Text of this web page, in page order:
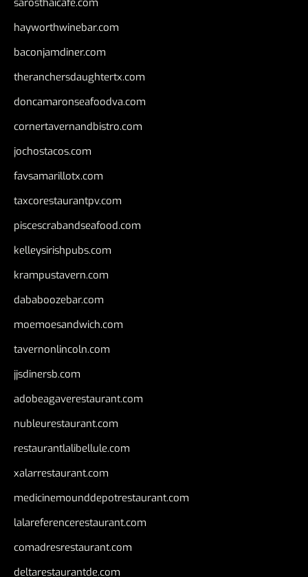
sarosthaicafe.com
hayworthwinebar.com
baconjamdiner.com
theranchersdaughtertx.com
doncamaronseafoodva.com
cornertavernandbistro.com
jochostacos.com
favsamarillotx.com
taxcorestaurantpv.com
piscescrabandseafood.com
kelleysirishpubs.com
krampustavern.com
dababoozebar.com
moemoesandwich.com
tavernonlincoln.com
jjsdinersb.com
adobeagaverestaurant.com
nubleurestaurant.com
restaurantlalibellule.com
xalarrestaurant.com
medicinemounddepotrestaurant.com
lalareferencerestaurant.com
comadresrestaurant.com
deltarestaurantde.com